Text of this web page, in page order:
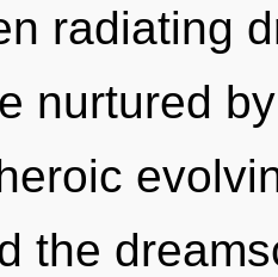
radiating
nurtured
the